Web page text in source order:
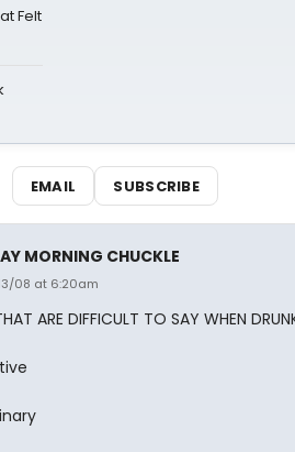
Felt
EMAIL SUBSCRIBE
MORNING CHUCKLE
08 at 6:20am
ARE DIFFICULT TO SAY WHEN